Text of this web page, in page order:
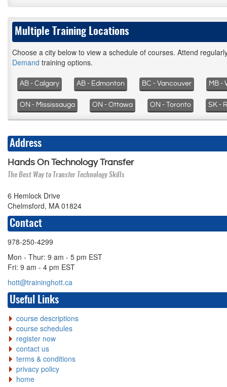
Multiple Training Locations
Choose a city below to view a schedule of courses. Attend
Demand training options.
AB - Calgary AB - Edmonton BC - Vancouver MB -
ON - Mississauga ON - Ottawa ON - Toronto SK -
Address
Hands On Technology Transfer
The Best Way to Transfer Technology Skills
6 Hemlock Drive
Chelmsford, MA 01824
Contact
978-250-4299
Mon - Thur: 9 am - 5 pm EST
Fri: 9 am - 4 pm EST
hott@traininghott.ca
Useful Links
course descriptions
course schedules
register now
contact us
terms & conditions
privacy policy
home